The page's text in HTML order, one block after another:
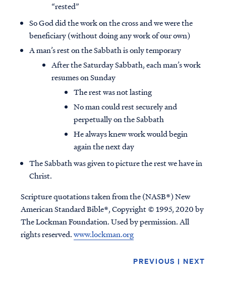
“rested”
So God did the work on the cross and we were the
beneficiary (without doing any work of our own)
A man’s rest on the Sabbath is only temporary
After the Saturday Sabbath, each man’s work
resumes on Sunday
The rest was not lasting
No man could rest securely and
perpetually on the Sabbath
He always knew work would begin
again the next day
The Sabbath was given to picture the rest we have in
Christ.
Scripture quotations taken from the (NASB®) New
American Standard Bible®, Copyright © 1995, 2020 by
The Lockman Foundation. Used by permission. All
rights reserved.www.lockman.org
PREVIOUS | NEXT